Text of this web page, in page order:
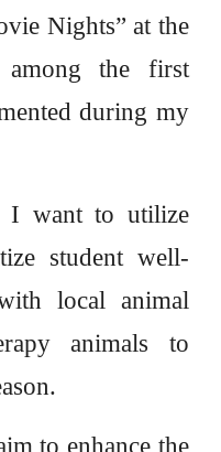
Nights” at the
the first
during my
I want to utilize
student well-
local animal
animals to
to enhance the